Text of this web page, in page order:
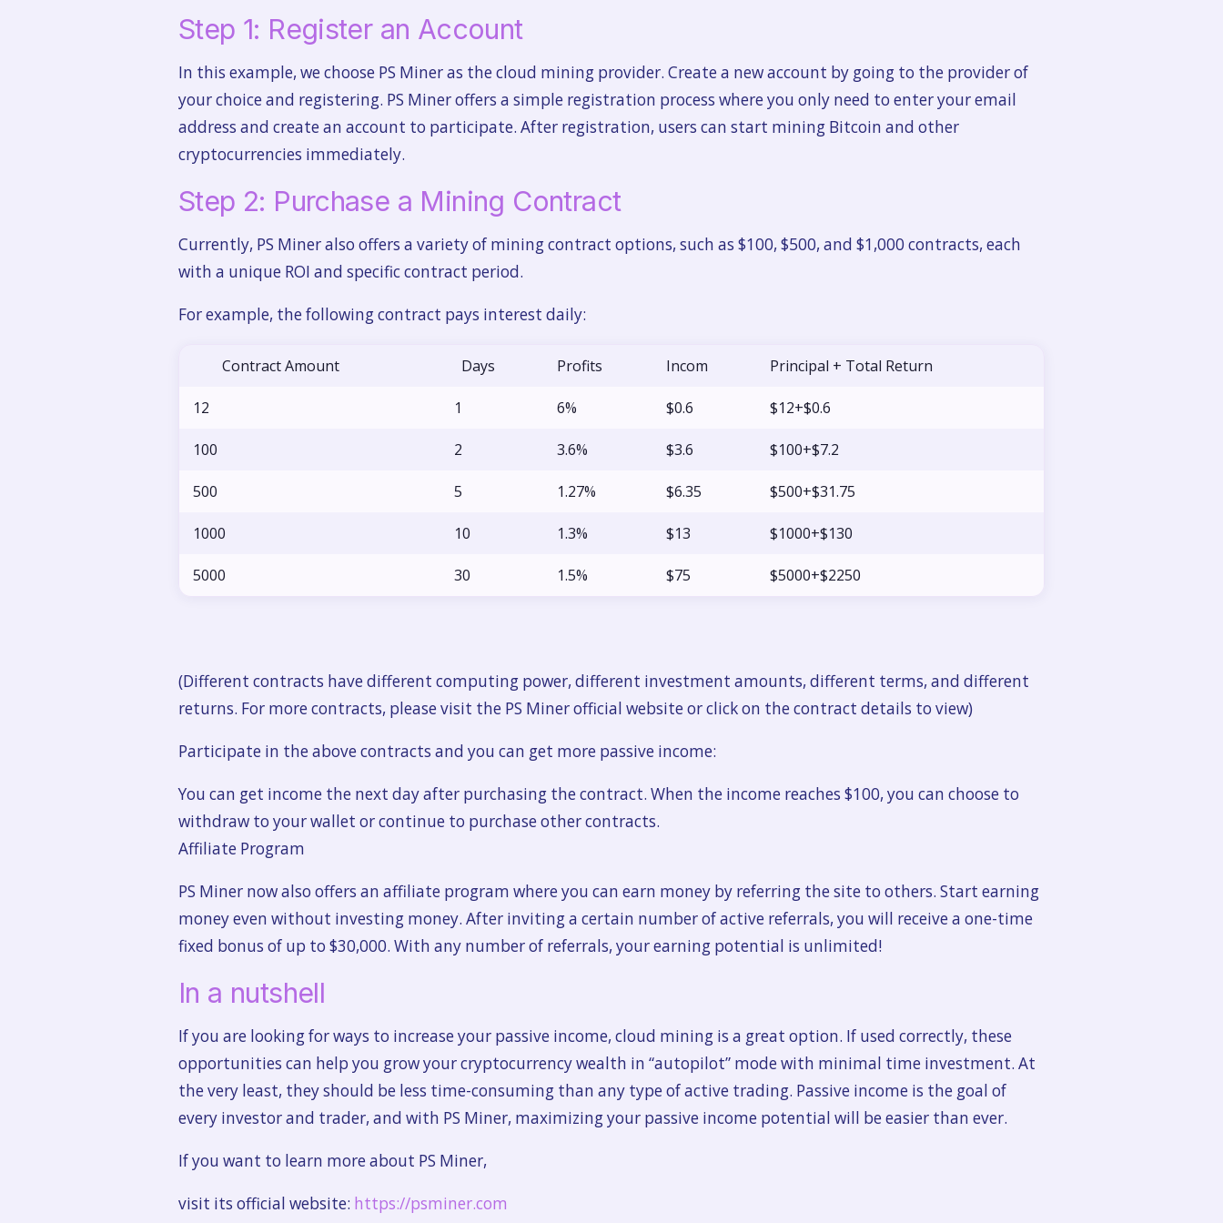
Step 1: Register an Account
In this example, we choose PS Miner as the cloud mining provider. Create a new account by going to the provider of
your choice and registering. PS Miner offers a simple registration process where you only need to enter your email
address and create an account to participate. After registration, users can start mining Bitcoin and other
cryptocurrencies immediately.
Step 2: Purchase a Mining Contract
Currently, PS Miner also offers a variety of mining contract options, such as $100, $500, and $1,000 contracts, each
with a unique ROI and specific contract period.
For example, the following contract pays interest daily:
Contract Amount Days Profits Incom Principal + Total Return
12 1 6% $0.6 $12+$0.6
100 2 3.6% $3.6 $100+$7.2
500 5 1.27% $6.35 $500+$31.75
1000 10 1.3% $13 $1000+$130
5000 30 1.5% $75 $5000+$2250
(Different contracts have different computing power, different investment amounts, different terms, and different
returns. For more contracts, please visit the PS Miner official website or click on the contract details to view)
Participate in the above contracts and you can get more passive income:
You can get income the next day after purchasing the contract. When the income reaches $100, you can choose to
withdraw to your wallet or continue to purchase other contracts.
Affiliate Program
PS Miner now also offers an affiliate program where you can earn money by referring the site to others. Start earning
money even without investing money. After inviting a certain number of active referrals, you will receive a one-time
fixed bonus of up to $30,000. With any number of referrals, your earning potential is unlimited!
In a nutshell
If you are looking for ways to increase your passive income, cloud mining is a great option. If used correctly, these
opportunities can help you grow your cryptocurrency wealth in “autopilot” mode with minimal time investment. At
the very least, they should be less time-consuming than any type of active trading. Passive income is the goal of
every investor and trader, and with PS Miner, maximizing your passive income potential will be easier than ever.
If you want to learn more about PS Miner,
visit its official website: https://psminer.com